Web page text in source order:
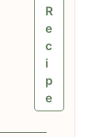
R
e
c
i
p
e